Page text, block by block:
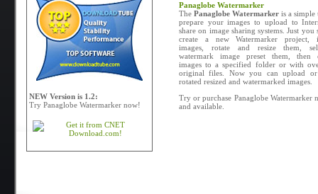
NEW Version is 1.2:
Try Panaglobe Watermarker now!
Panaglobe Watermarker
The Panaglobe Watermarker is a simple
prepare your images to upload to
share on image sharing systems. Just you
create a new Watermarker project,
images, rotate and resize them,
watermark image preset them, then
images to a specified folder or with
original files. Now you can upload or
rotated resized and watermarked images.
Try or purchase Panaglobe Watermarker
and available.